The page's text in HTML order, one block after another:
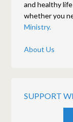
and healthy
whether you
Ministry.
About Us
SUPPORT